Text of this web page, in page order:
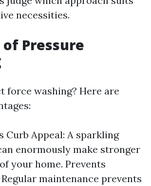
necessities.
Pressure
force washing? Here are
Curb Appeal: A sparkling
enormously make stronger
your home. Prevents
Regular maintenance prevents